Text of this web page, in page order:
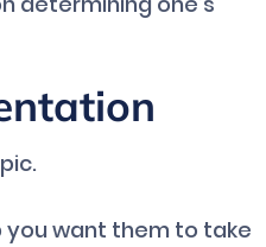
want them to take